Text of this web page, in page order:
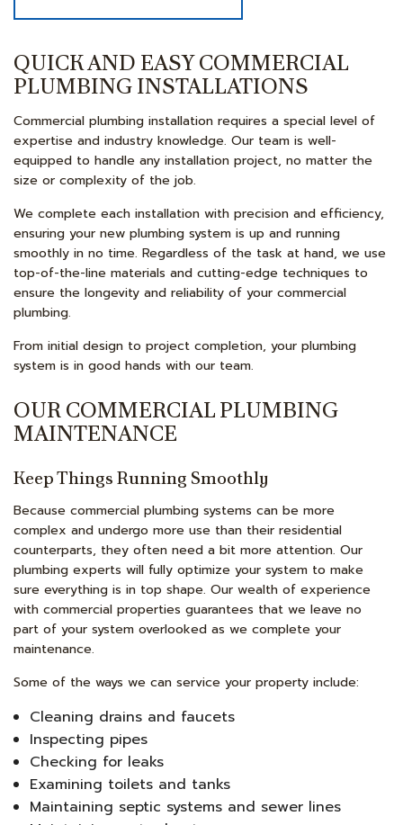
QUICK AND EASY COMMERCIAL
PLUMBING INSTALLATIONS
Commercial plumbing installation requires a special level of
expertise and industry knowledge. Our team is well-
equipped to handle any installation project, no matter the
size or complexity of the job.
We complete each installation with precision and efficiency,
ensuring your new plumbing system is up and running
smoothly in no time. Regardless of the task at hand, we use
top-of-the-line materials and cutting-edge techniques to
ensure the longevity and reliability of your commercial
plumbing.
From initial design to project completion, your plumbing
system is in good hands with our team.
OUR COMMERCIAL PLUMBING
MAINTENANCE
Keep Things Running Smoothly
Because commercial plumbing systems can be more
complex and undergo more use than their residential
counterparts, they often need a bit more attention. Our
plumbing experts will fully optimize your system to make
sure everything is in top shape. Our wealth of experience
with commercial properties guarantees that we leave no
part of your system overlooked as we complete your
maintenance.
Some of the ways we can service your property include:
Cleaning drains and faucets
Inspecting pipes
Checking for leaks
Examining toilets and tanks
Maintaining septic systems and sewer lines